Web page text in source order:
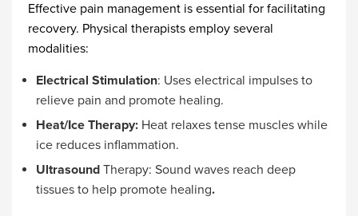
Effective pain management is essential for facilitating
recovery. Physical therapists employ several
modalities:
Electrical Stimulation: Uses electrical impulses to
relieve pain and promote healing.
Heat/Ice Therapy: Heat relaxes tense muscles while
ice reduces inflammation.
Ultrasound Therapy: Sound waves reach deep
tissues to help promote healing.